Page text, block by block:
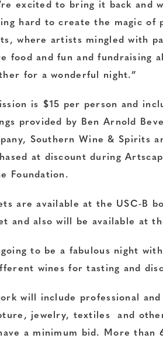
excited to bring it back and
hard to create the magic of
where artists mingled with
food and fun and fundraising
for a wonderful night.”
is $15 per person and
provided by Ben Arnold
Southern Wine & Spirits
at discount during
Foundation.
are available at the USC-B
and also will be available at
going to be a fabulous night
wines for tasting and
will include professional
jewelry, textiles and
a minimum bid. More